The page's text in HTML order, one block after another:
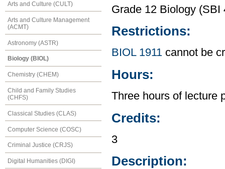
Arts and Culture (CULT)
Arts and Culture Management
(ACMT)
Astronomy (ASTR)
Biology (BIOL)
Chemistry (CHEM)
Child and Family Studies
(CHFS)
Classical Studies (CLAS)
Computer Science (COSC)
Criminal Justice (CRJS)
Digital Humanities (DIGI)
Grade 12 Biology (SBI
Restrictions:
BIOL 1911 cannot be
Hours:
Three hours of lecture
Credits:
3
Description: